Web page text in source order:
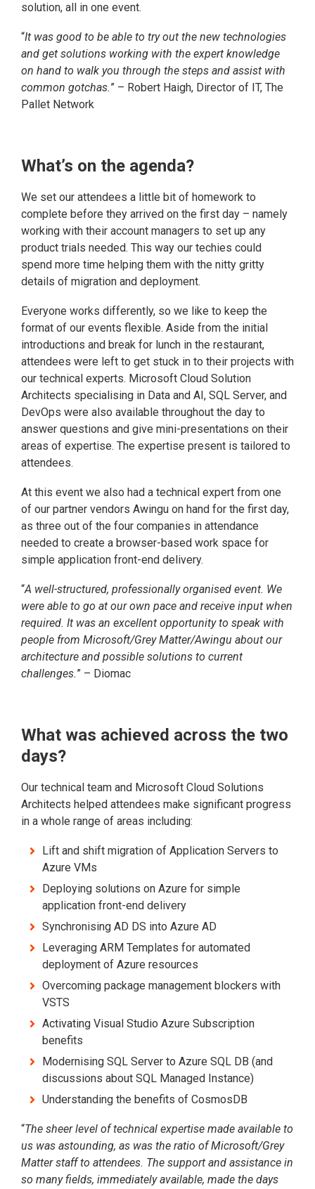
solution, all in one event.
“It was good to be able to try out the new technologies
and get solutions working with the expert knowledge
on hand to walk you through the steps and assist with
common gotchas.” – Robert Haigh, Director of IT, The
Pallet Network
What’s on the agenda?
We set our attendees a little bit of homework to
complete before they arrived on the first day – namely
working with their account managers to set up any
product trials needed. This way our techies could
spend more time helping them with the nitty gritty
details of migration and deployment.
Everyone works differently, so we like to keep the
format of our events flexible. Aside from the initial
introductions and break for lunch in the restaurant,
attendees were left to get stuck in to their projects with
our technical experts. Microsoft Cloud Solution
Architects specialising in Data and AI, SQL Server, and
DevOps were also available throughout the day to
answer questions and give mini-presentations on their
areas of expertise. The expertise present is tailored to
attendees.
At this event we also had a technical expert from one
of our partner vendors Awingu on hand for the first day,
as three out of the four companies in attendance
needed to create a browser-based work space for
simple application front-end delivery.
“A well-structured, professionally organised event. We
were able to go at our own pace and receive input when
required. It was an excellent opportunity to speak with
people from Microsoft/Grey Matter/Awingu about our
architecture and possible solutions to current
challenges.” – Diomac
What was achieved across the two
days?
Our technical team and Microsoft Cloud Solutions
Architects helped attendees make significant progress
in a whole range of areas including:
Lift and shift migration of Application Servers to
Azure VMs
Deploying solutions on Azure for simple
application front-end delivery
Synchronising AD DS into Azure AD
Leveraging ARM Templates for automated
deployment of Azure resources
Overcoming package management blockers with
VSTS
Activating Visual Studio Azure Subscription
benefits
Modernising SQL Server to Azure SQL DB (and
discussions about SQL Managed Instance)
Understanding the benefits of CosmosDB
“The sheer level of technical expertise made available to
us was astounding, as was the ratio of Microsoft/Grey
Matter staff to attendees. The support and assistance in
so many fields, immediately available, made the days